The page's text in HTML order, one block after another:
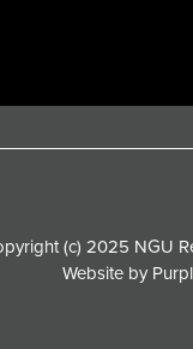
(c) 2025 NGU
Website by